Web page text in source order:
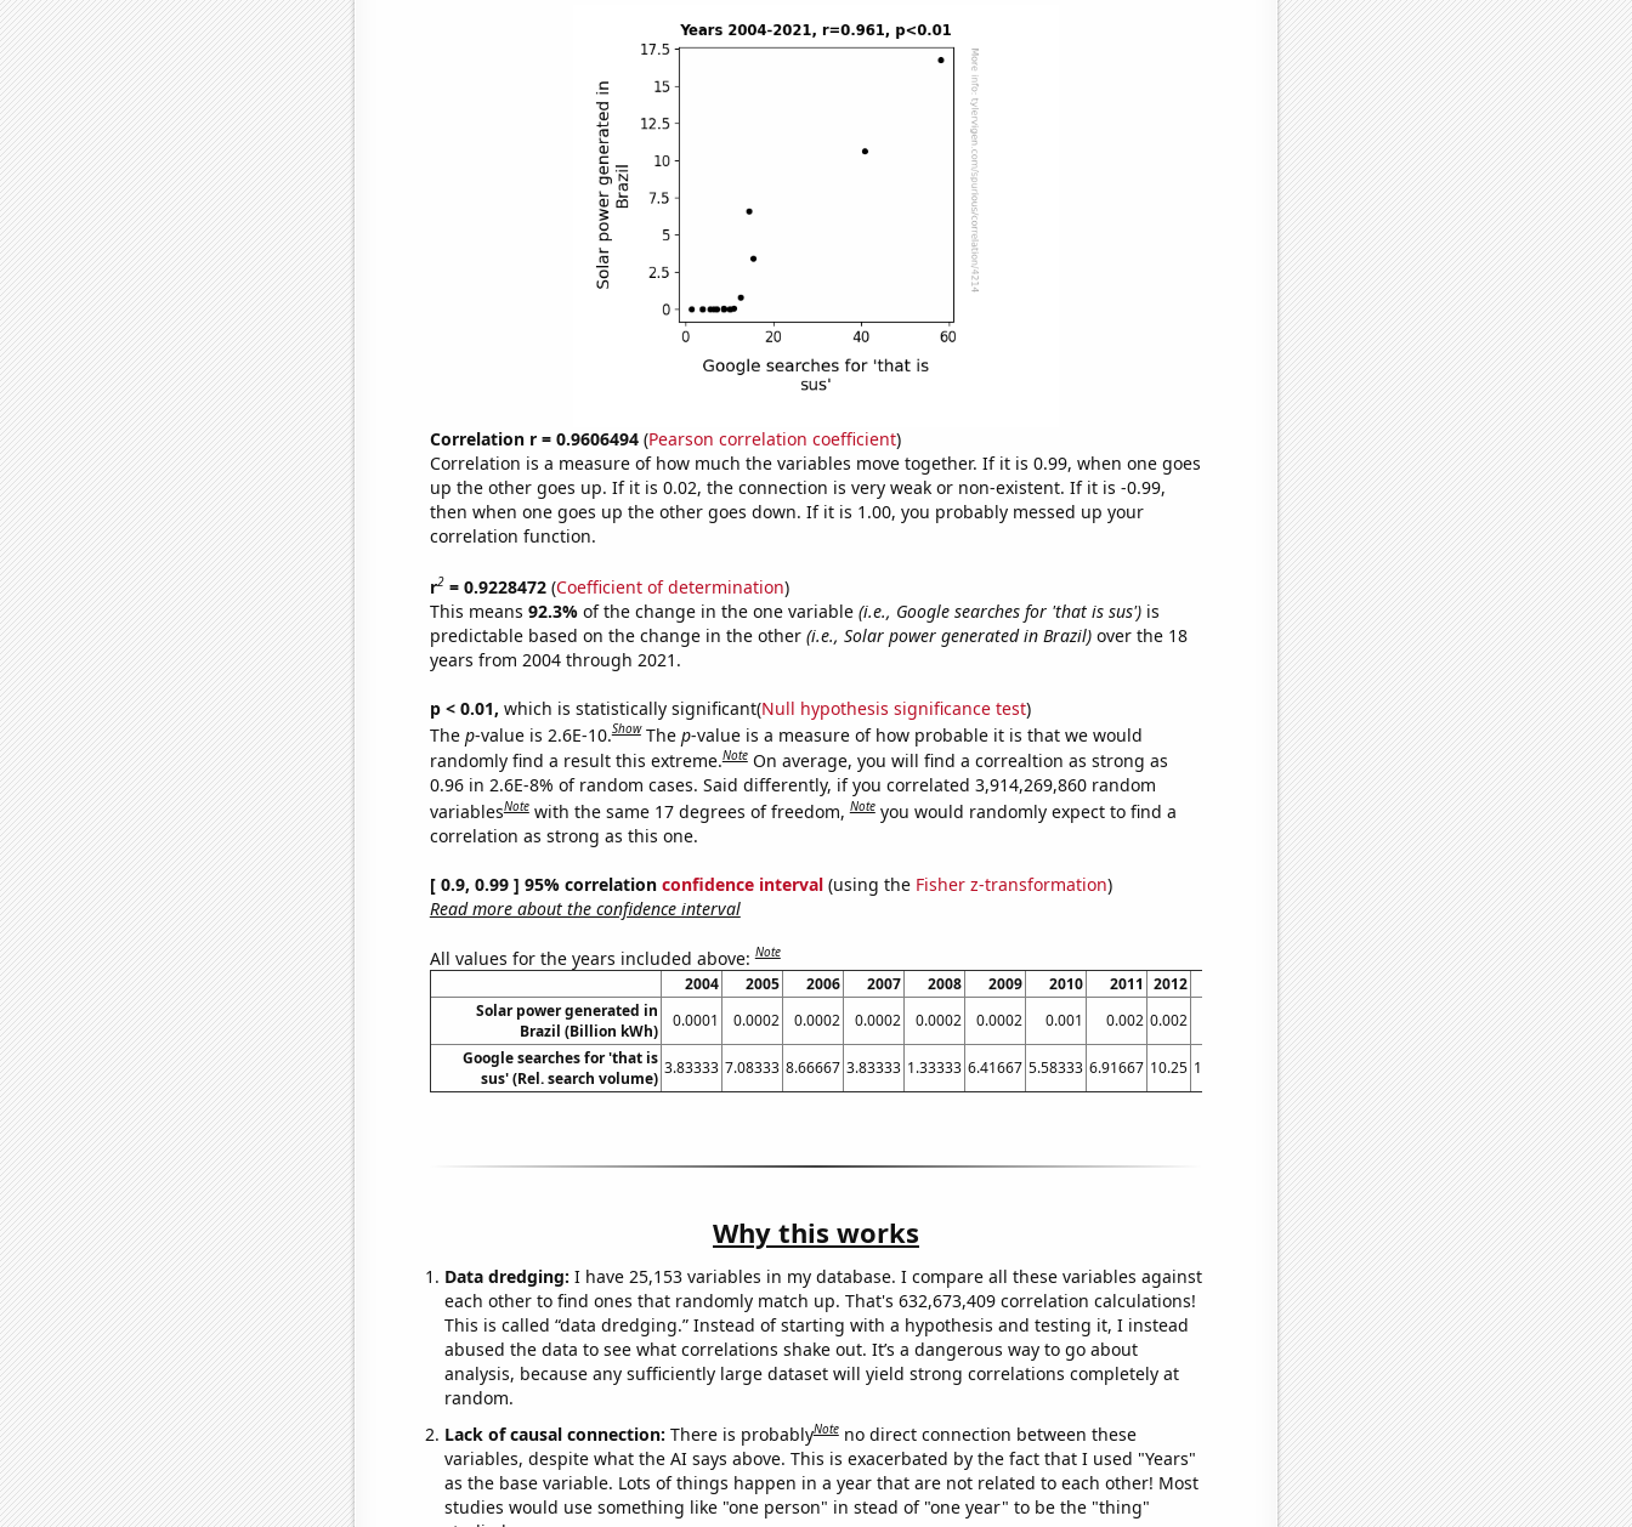
Correlation r = 0.9606494(Pearson correlation coefficient)
Correlation is a measure of how much the variables move together. If it is 0.99, when one goes
up the other goes up. If it is 0.02, the connection is very weak or non-existent. If it is -0.99,
then when one goes up the other goes down. If it is 1.00, you probably messed up your
correlation function.
r2= 0.9228472(Coefficient of determination)
This means 92.3% of the change in the one variable (i.e., Google searches for 'that is sus')is
predictable based on the change in the other (i.e., Solar power generated in Brazil)over the 18
years from 2004 through 2021.
p < 0.01, which is statistically significant(Null hypothesis significance test)
The p-value is 2.6E-10.Show The p-value is a measure of how probable it is that we would
randomly find a result this extreme.Note On average, you will find a correaltion as strong as
0.96 in 2.6E-8% of random cases. Said differently, if you correlated 3,914,269,860 random
variablesNote with the same 17 degrees of freedom,Note you would randomly expect to find a
correlation as strong as this one.
[ 0.9, 0.99 ] 95% correlation confidence interval(using the Fisher z-transformation)
Read more about the confidence interval
All values for the years included above:Note
2004 2005 2006 2007 2008 2009 2010 2011 2012 2014 2015 2016 2017 2018
Solar power generated in
Brazil (Billion kWh)
0.0001 0.0002 0.0002 0.0002 0.0002 0.0002 0.001 0.002 0.002 0.017 0.058652 0.084498 0.827103 3.44106
Google searches for 'that is
sus' (Rel. search volume)
3.83333 7.08333 8.66667 3.83333 1.33333 6.41667 5.58333 6.91667 10.25 10.0833 8.66667 8.66667 11.0833 12.5 15.4167
Why this works
Data dredging: I have 25,153 variables in my database. I compare all these variables against
each other to find ones that randomly match up. That's 632,673,409 correlation calculations!
This is called “data dredging.” Instead of starting with a hypothesis and testing it, I instead
abused the data to see what correlations shake out. It’s a dangerous way to go about
analysis, because any sufficiently large dataset will yield strong correlations completely at
random.
Lack of causal connection: There is probablyNote no direct connection between these
variables, despite what the AI says above. This is exacerbated by the fact that I used "Years"
as the base variable. Lots of things happen in a year that are not related to each other! Most
studies would use something like "one person" in stead of "one year" to be the "thing"